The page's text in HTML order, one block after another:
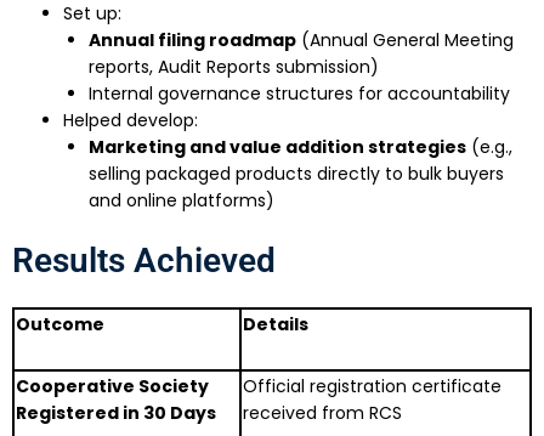
Set up:
Annual filing roadmap (Annual General Meeting
reports, Audit Reports submission)
Internal governance structures for accountability
Helped develop:
Marketing and value addition strategies (e.g.,
selling packaged products directly to bulk buyers
and online platforms)
Results Achieved
Outcome Details
Cooperative Society
Registered in 30 Days
Official registration certificate
received from RCS